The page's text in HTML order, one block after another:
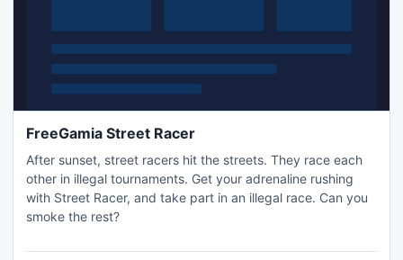
FreeGamia Street Racer
After sunset, street racers hit the streets. They race each
other in illegal tournaments. Get your adrenaline rushing
with Street Racer, and take part in an illegal race. Can you
smoke the rest?